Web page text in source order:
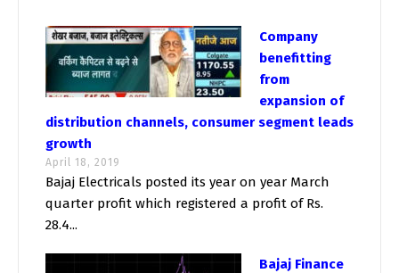
Company
benefitting
from
expansion of
distribution channels, consumer segment leads
growth
April 18, 2019
Bajaj Electricals posted its year on year March
quarter profit which registered a profit of Rs.
28.4...
Bajaj Finance